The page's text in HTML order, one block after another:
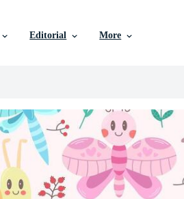
Editorial More